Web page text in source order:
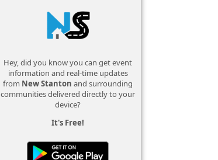
Hey, did you know you can get event
information and real-time updates
from New Stanton and surrounding
communities delivered directly to your
device?
It's Free!